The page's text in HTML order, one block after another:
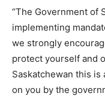
“The Government of
implementing
we strongly
protect yourself and
Saskatchewan this
on you by the